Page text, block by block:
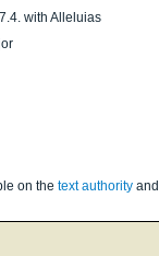
with Alleluias
on the text authority and